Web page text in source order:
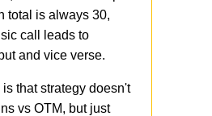
total is always 30,
call leads to
and vice verse.
that strategy doesn't
vs OTM, but just